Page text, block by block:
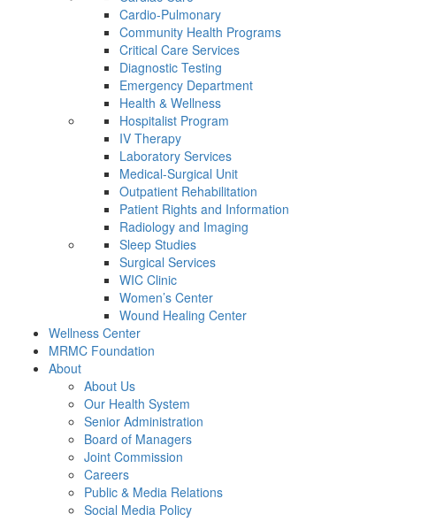
Cardio-Pulmonary
Community Health Programs
Critical Care Services
Diagnostic Testing
Emergency Department
Health & Wellness
Hospitalist Program
IV Therapy
Laboratory Services
Medical-Surgical Unit
Outpatient Rehabilitation
Patient Rights and Information
Radiology and Imaging
Sleep Studies
Surgical Services
WIC Clinic
Women’s Center
Wound Healing Center
Wellness Center
MRMC Foundation
About
About Us
Our Health System
Senior Administration
Board of Managers
Joint Commission
Careers
Public & Media Relations
Social Media Policy